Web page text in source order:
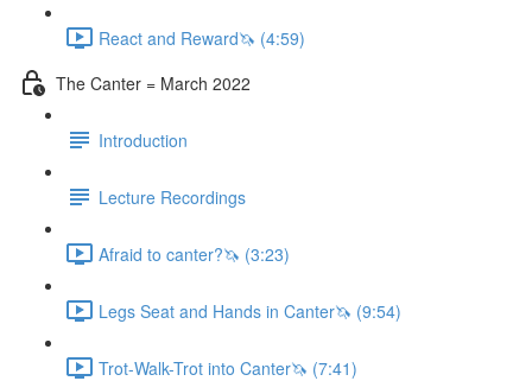
React and Reward🦄 (4:59)
The Canter = March 2022
Introduction
Lecture Recordings
Afraid to canter?🦄 (3:23)
Legs Seat and Hands in Canter🦄 (9:54)
Trot-Walk-Trot into Canter🦄 (7:41)